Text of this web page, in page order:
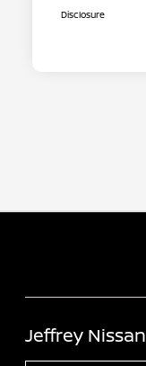
Disclosure
Jeffrey Nissan